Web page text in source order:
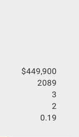
$449,900
2089
3
2
0.19